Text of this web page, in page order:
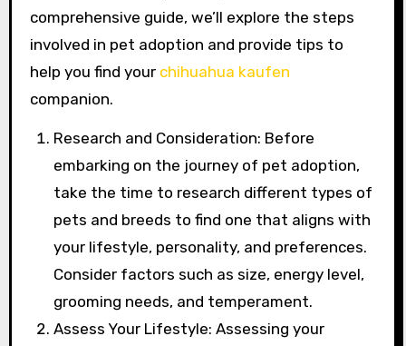
comprehensive guide, we’ll explore the steps
involved in pet adoption and provide tips to
help you find your chihuahua kaufen
companion.
Research and Consideration: Before
embarking on the journey of pet adoption,
take the time to research different types of
pets and breeds to find one that aligns with
your lifestyle, personality, and preferences.
Consider factors such as size, energy level,
grooming needs, and temperament.
Assess Your Lifestyle: Assessing your